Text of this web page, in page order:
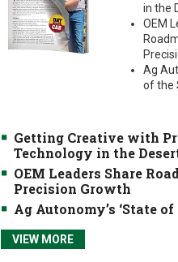
in the
OEM
Ag
of the
Getting Creative with
Technology in the
OEM Leaders Share
Precision Growth
Ag Autonomy’s ‘State of
VIEW MORE